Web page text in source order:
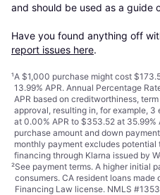
and should be used as a guide
Have you found anything off
report issues here.
¹A $1,000 purchase might cost
13.99% APR. Annual Percentage
APR based on creditworthiness,
approval, resulting in, for example,
at 0.00% APR to $353.52 at
purchase amount and down
monthly payment excludes
financing through Klarna issued by
²See payment terms. A higher initial
consumers. CA resident loans
Financing Law license. NMLS